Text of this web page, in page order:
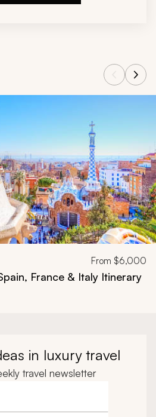
From $6,000
France & Italy Itinerary
in luxury travel
travel newsletter